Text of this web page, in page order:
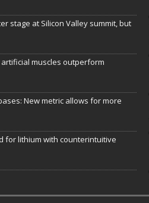
stage at Silicon Valley summit, but
muscles outperform
New metric allows for more
for lithium with counterintuitive